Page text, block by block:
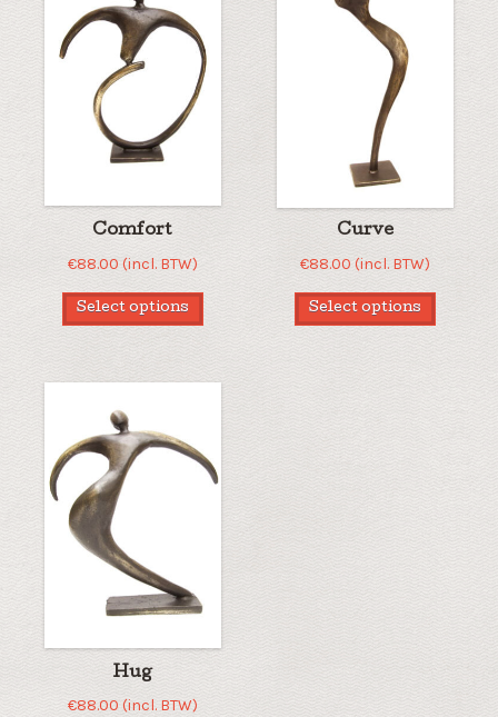
Comfort
€88.00 (incl. BTW)
Select options
Curve
€88.00 (incl. BTW)
Select options
Hug
€88.00 (incl. BTW)